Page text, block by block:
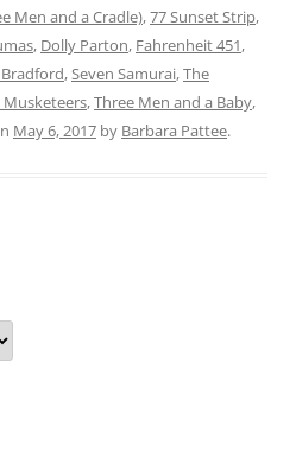
Men and a Cradle),77 Sunset Strip,
, Dolly Parton, Fahrenheit 451,
Bradford,Seven Samurai,The
Musketeers,Three Men and a Baby,
May 6, 2017 by Barbara Pattee.